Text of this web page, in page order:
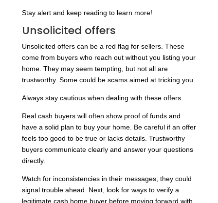
Stay alert and keep reading to learn more!
Unsolicited offers
Unsolicited offers can be a red flag for sellers. These
come from buyers who reach out without you listing your
home. They may seem tempting, but not all are
trustworthy. Some could be scams aimed at tricking you.
Always stay cautious when dealing with these offers.
Real cash buyers will often show proof of funds and
have a solid plan to buy your home. Be careful if an offer
feels too good to be true or lacks details. Trustworthy
buyers communicate clearly and answer your questions
directly.
Watch for inconsistencies in their messages; they could
signal trouble ahead. Next, look for ways to verify a
legitimate cash home buyer before moving forward with